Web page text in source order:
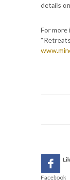
details
For more
Facebook